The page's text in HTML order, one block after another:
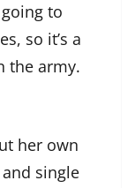
to
so it’s a
the army.
her own
single